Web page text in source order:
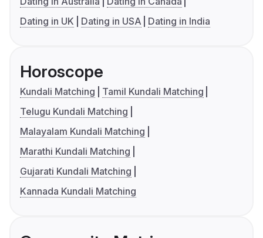
Dating in UK
Dating in USA Dating in India
Horoscope
Kundali Matching
Tamil Kundali Matching
Telugu Kundali Matching
Malayalam Kundali Matching
Marathi Kundali Matching
Gujarati Kundali Matching
Kannada Kundali Matching